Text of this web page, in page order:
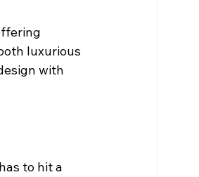
luxurious
with
to hit a